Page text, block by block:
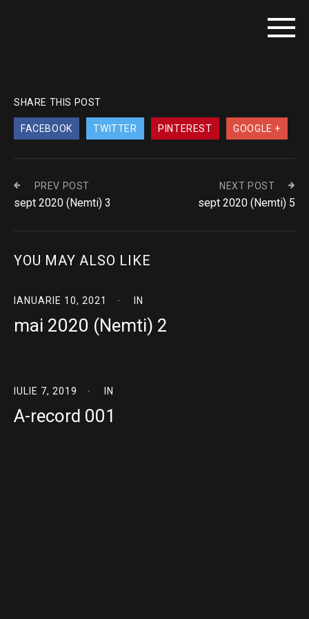
SHARE THIS POST
FACEBOOK TWITTER PINTEREST GOOGLE +
PREV POST
sept 2020 (Nemti) 3
NEXT POST
sept 2020 (Nemti) 5
YOU MAY ALSO LIKE
IANUARIE 10, 2021 IN
mai 2020 (Nemti) 2
IULIE 7, 2019 IN
A-record 001